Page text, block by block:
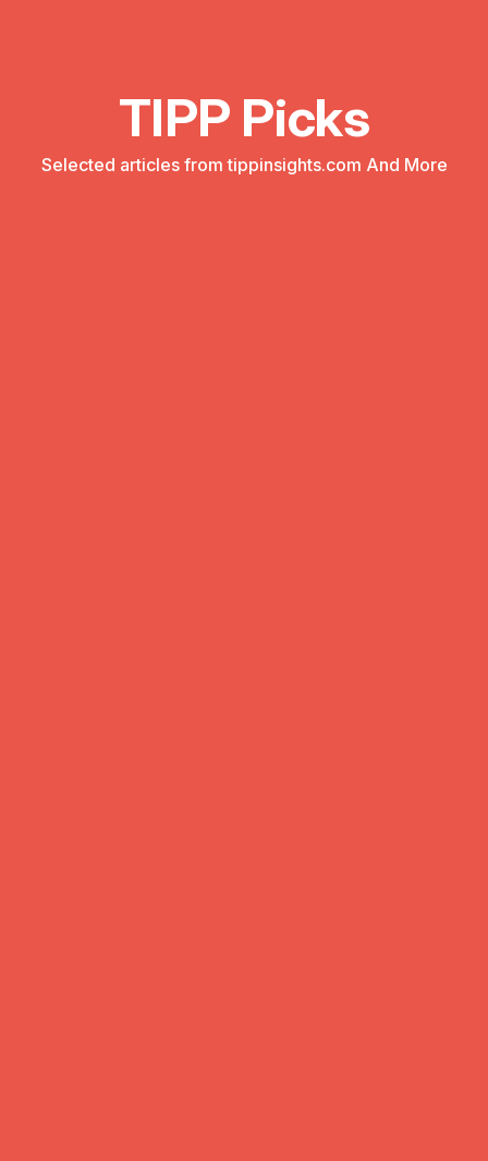
TIPP Picks
Selected articles from tippinsights.com And More